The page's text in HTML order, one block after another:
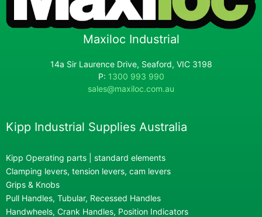
Maxiloc Industrial
14a Sir Laurence Drive, Seaford, VIC 3198
P: 1300 993 990
sales@maxiloc.com.au
Kipp Industrial Supplies Australia
Kipp Operating parts | standard elements
Clamping levers, tension levers, cam levers
Grips & Knobs
Pull Handles, Tubular, Recessed Handles
Handwheels, Crank Handles, Position Indicators